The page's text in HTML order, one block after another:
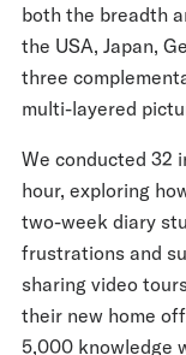
both the breadth
the USA, Japan,
three
multi-layered
We conducted 32
hour, exploring
two-week diary
frustrations and
sharing video
their new home
5,000 knowledge